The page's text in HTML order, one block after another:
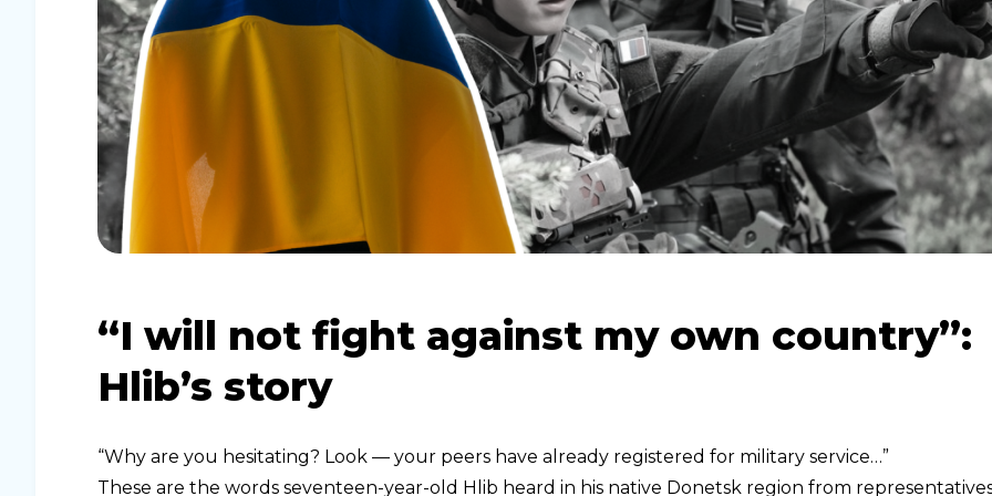
“I will not fight against my own country”:
Hlib’s story
“Why are you hesitating? Look — your peers have already registered for military service…”
These are the words seventeen-year-old Hlib heard in his native Donetsk region from